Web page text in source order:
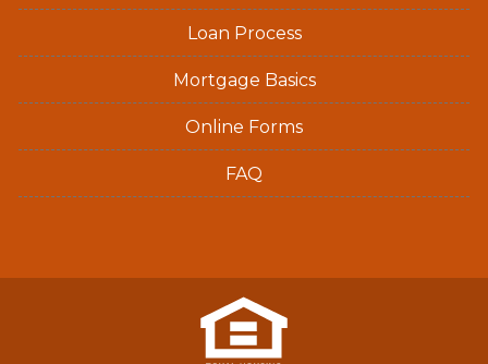
Loan Process
Mortgage Basics
Online Forms
FAQ